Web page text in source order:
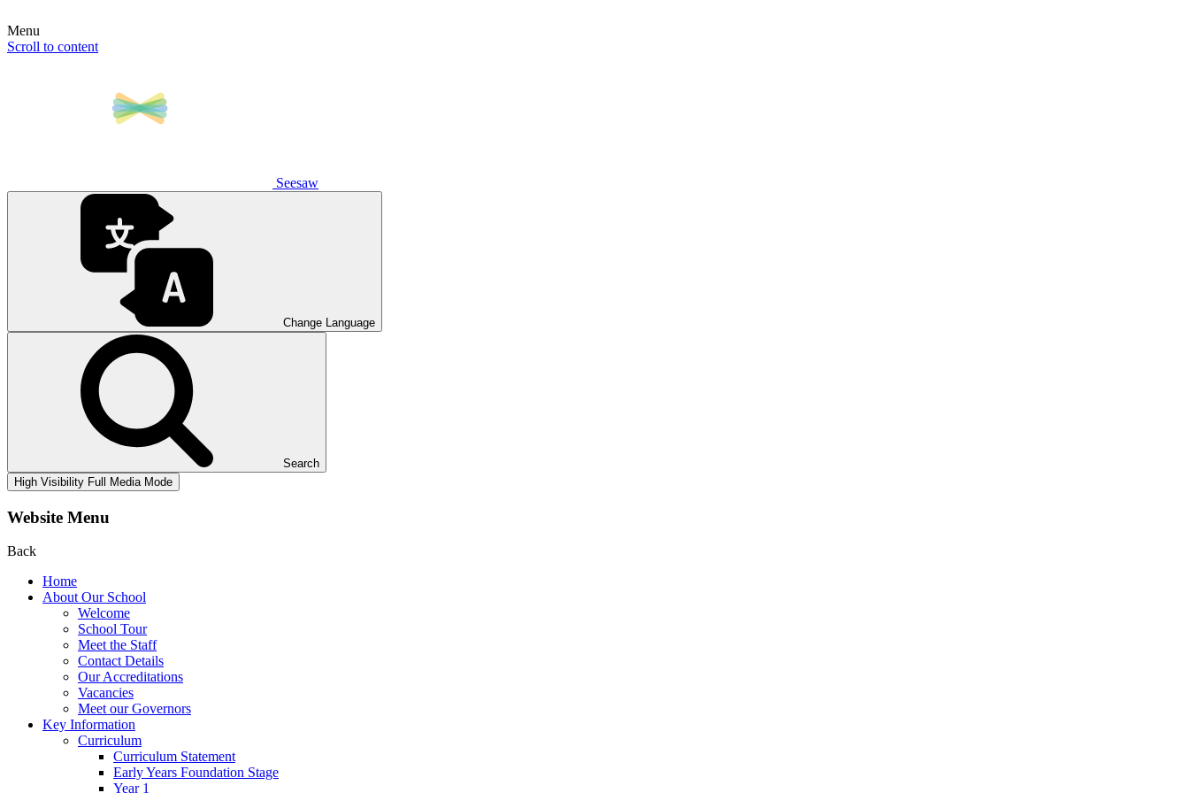
Menu
Scroll to content
Seesaw
Change Language
Search
High Visibility Full Media Mode
Website Menu
Back
Home
About Our School
Welcome
School Tour
Meet the Staff
Contact Details
Our Accreditations
Vacancies
Meet our Governors
Key Information
Curriculum
Curriculum Statement
Early Years Foundation Stage
Year 1